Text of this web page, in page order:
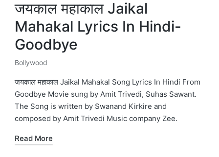
जयकाल महाकाल Jaikal
Mahakal Lyrics In Hindi-
Goodbye
Posted
in
Bollywood
जयकाल महाकाल Jaikal Mahakal Song Lyrics In Hindi From
Goodbye Movie sung by Amit Trivedi, Suhas Sawant.
The Song is written by Swanand Kirkire and
composed by Amit Trivedi Music company Zee.
Read More